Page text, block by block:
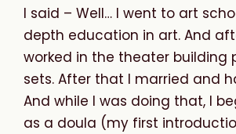
I said – Well… I went to art
depth education in art. And
worked in the theater building
sets. After that I married and
And while I was doing that, I
as a doula (my first